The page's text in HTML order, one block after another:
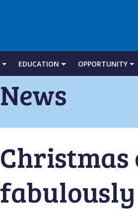
EDUCATION OPPORTUNITY
News
Christmas